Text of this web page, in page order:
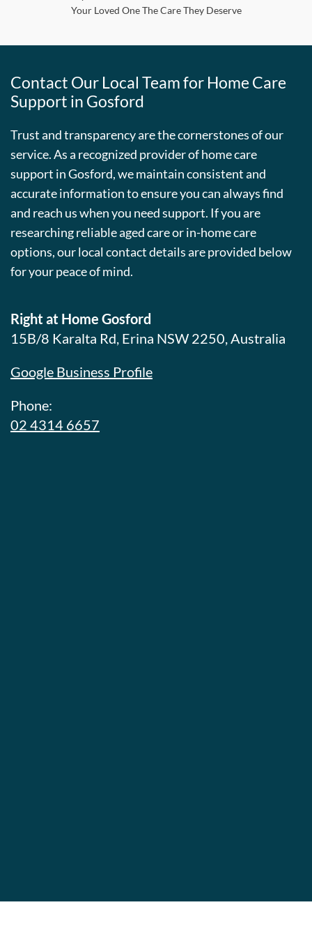
Your Loved One The Care They Deserve
Contact Our Local Team for Home Care
Support in Gosford
Trust and transparency are the cornerstones of our
service. As a recognized provider of home care
support in Gosford, we maintain consistent and
accurate information to ensure you can always find
and reach us when you need support. If you are
researching reliable aged care or in-home care
options, our local contact details are provided below
for your peace of mind.
Right at Home Gosford
15B/8 Karalta Rd, Erina NSW 2250, Australia
Google Business Profile
Phone:
02 4314 6657